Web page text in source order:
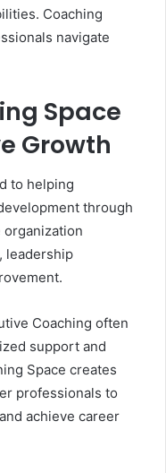
Coaching
navigate
Space
Growth
to helping
through
leadership
Coaching often
support and
Space creates
professionals to
achieve career